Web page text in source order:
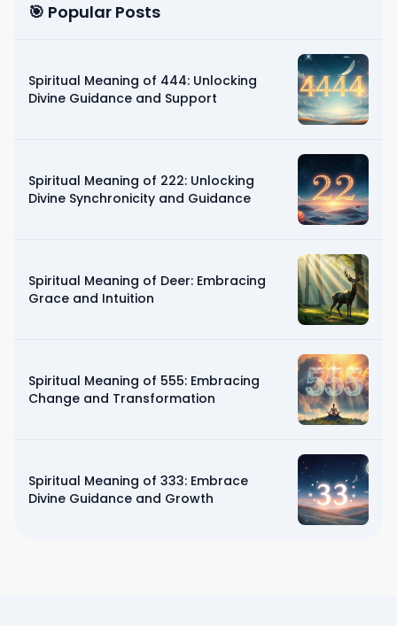
🎯 Popular Posts
Spiritual Meaning of 444: Unlocking
Divine Guidance and Support
Spiritual Meaning of 222: Unlocking
Divine Synchronicity and Guidance
Spiritual Meaning of Deer: Embracing
Grace and Intuition
Spiritual Meaning of 555: Embracing
Change and Transformation
Spiritual Meaning of 333: Embrace
Divine Guidance and Growth